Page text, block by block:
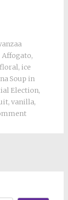
Affogato,
floral, ice
Soup in
Election,
, vanilla,